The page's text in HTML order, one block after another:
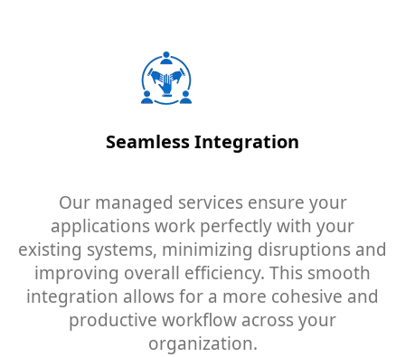
Seamless Integration
Our managed services ensure your
applications work perfectly with your
existing systems, minimizing disruptions and
improving overall efficiency. This smooth
integration allows for a more cohesive and
productive workflow across your
organization.